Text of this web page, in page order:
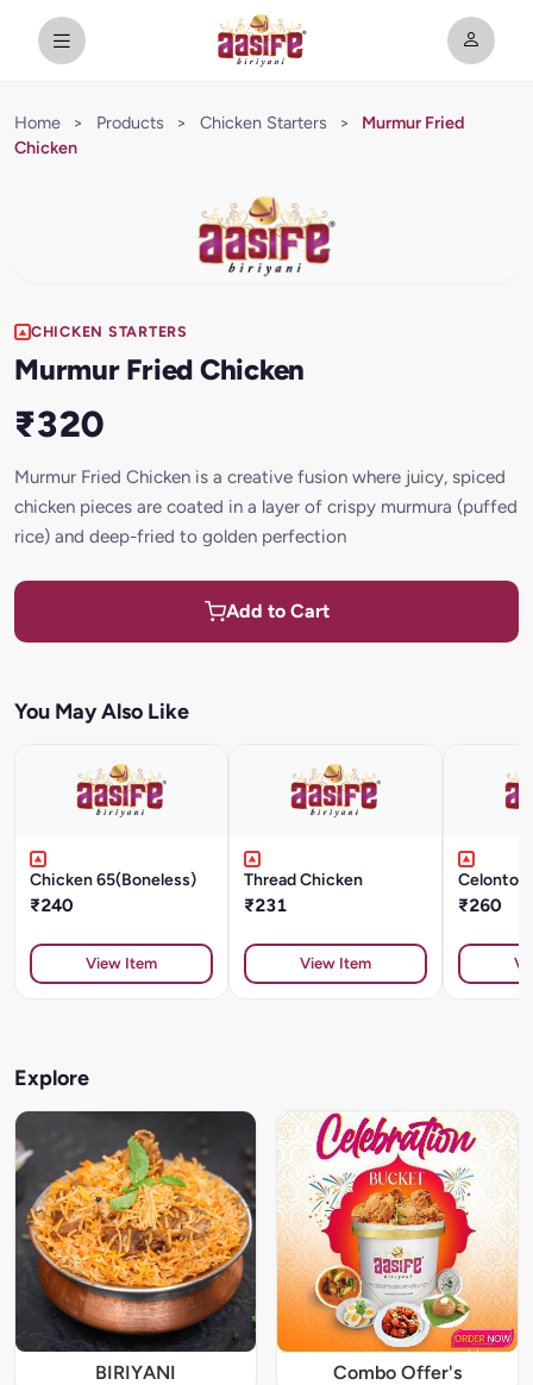
Home > Products > Chicken Starters >
Murmur Fried
Chicken
CHICKEN STARTERS
Murmur Fried Chicken
₹320
Murmur Fried Chicken is a creative fusion where juicy, spiced
chicken pieces are coated in a layer of crispy murmura (puffed
rice) and deep-fried to golden perfection
Add to Cart
You May Also Like
Chicken 65(Boneless)
₹240
View Item
Thread Chicken
₹231
View Item
Celonton
₹260
Explore
BIRIYANI Combo Offer's